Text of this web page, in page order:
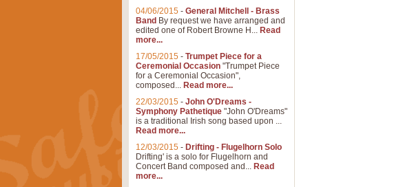
04/06/2015 - General Mitchell - Brass
Band By request we have arranged and
edited one of Robert Browne H... Read
more...
17/05/2015 - Trumpet Piece for a
Ceremonial Occasion "Trumpet Piece
for a Ceremonial Occasion",
composed... Read more...
22/03/2015 - John O'Dreams -
Symphony Pathetique "John O'Dreams"
is a traditional Irish song based upon ...
Read more...
12/03/2015 - Drifting - Flugelhorn Solo
Drifting' is a solo for Flugelhorn and
Concert Band composed and... Read
more...